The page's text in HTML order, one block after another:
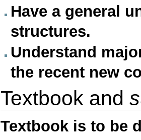
Have a general
structures.
Understand
the recent new
Textbook and
Textbook is to be